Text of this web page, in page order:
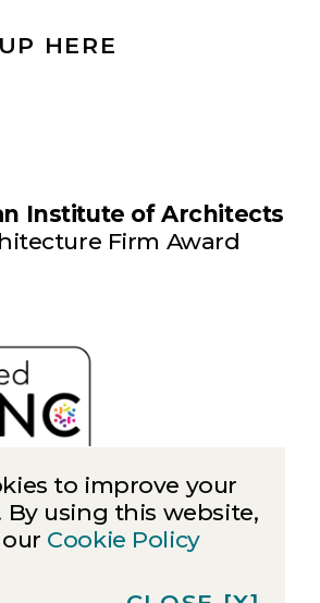
HERE
Institute of Architects
Firm Award
to improve your
By using this website,
Cookie Policy